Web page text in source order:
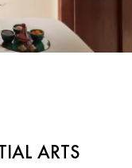
ARTS